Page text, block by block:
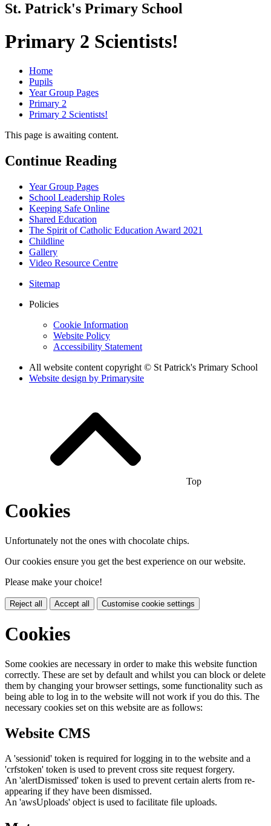
St. Patrick's Primary School
Primary 2 Scientists!
Home
Pupils
Year Group Pages
Primary 2
Primary 2 Scientists!
This page is awaiting content.
Continue Reading
Year Group Pages
School Leadership Roles
Keeping Safe Online
Shared Education
The Spirit of Catholic Education Award 2021
Childline
Gallery
Video Resource Centre
Sitemap
Policies
Cookie Information
Website Policy
Accessibility Statement
All website content copyright © St Patrick's Primary School
Website design by Primarysite
Top
Cookies
Unfortunately not the ones with chocolate chips.
Our cookies ensure you get the best experience on our website.
Please make your choice!
Reject all Accept all Customise cookie settings
Cookies
Some cookies are necessary in order to make this website function
correctly. These are set by default and whilst you can block or delete
them by changing your browser settings, some functionality such as
being able to log in to the website will not work if you do this. The
necessary cookies set on this website are as follows:
Website CMS
A 'sessionid' token is required for logging in to the website and a
'crfstoken' token is used to prevent cross site request forgery.
An 'alertDismissed' token is used to prevent certain alerts from re-
appearing if they have been dismissed.
An 'awsUploads' object is used to facilitate file uploads.